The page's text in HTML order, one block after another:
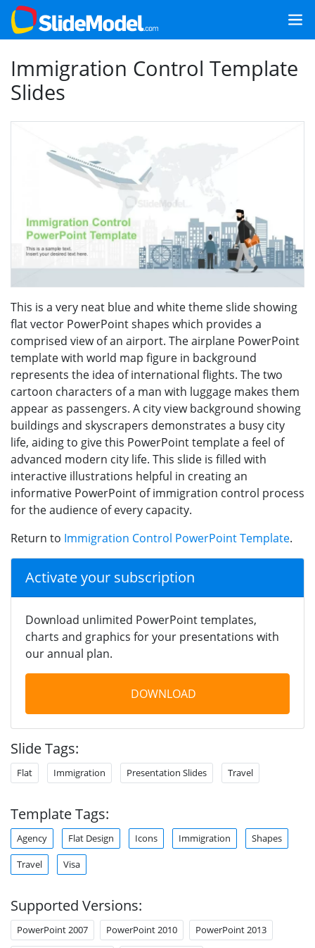
Immigration Control Template
Slides
This is a very neat blue and white theme slide showing
flat vector PowerPoint shapes which provides a
comprised view of an airport. The airplane PowerPoint
template with world map figure in background
represents the idea of international flights. The two
cartoon characters of a man with luggage makes them
appear as passengers. A city view background showing
buildings and skyscrapers demonstrates a busy city
life, aiding to give this PowerPoint template a feel of
advanced modern city life. This slide is filled with
interactive illustrations helpful in creating an
informative PowerPoint of immigration control process
for the audience of every capacity.
Return to Immigration Control PowerPoint Template.
Activate your subscription
Download unlimited PowerPoint templates,
charts and graphics for your presentations with
our annual plan.
DOWNLOAD
Slide Tags:
Flat Immigration Presentation Slides Travel
Template Tags:
Agency Flat Design Icons Immigration Shapes
Travel Visa
Supported Versions:
PowerPoint 2007 PowerPoint 2010 PowerPoint 2013